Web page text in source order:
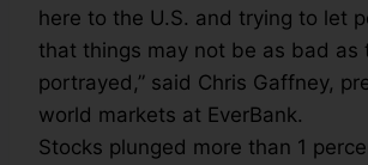
here to the U.S. and trying to let
that things may not be as bad as
portrayed,” said Chris Gaffney,
world markets at EverBank.
Stocks plunged more than 1